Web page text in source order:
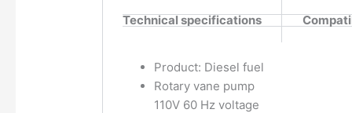
Technical specifications
Product: Diesel fuel
Rotary vane pump
110V 60 Hz voltage